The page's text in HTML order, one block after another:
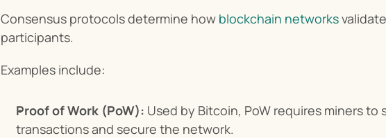
Consensus protocols determine how blockchain networks
participants.
Examples include:
Proof of Work (PoW): Used by Bitcoin, PoW requires miners
transactions and secure the network.